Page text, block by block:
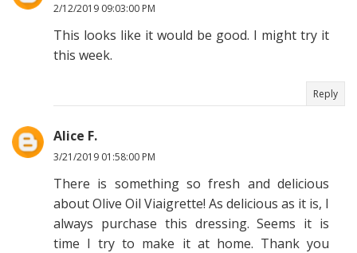
2/12/2019 09:03:00 PM
This looks like it would be good. I might try it
this week.
Reply
Alice F.
3/21/2019 01:58:00 PM
There is something so fresh and delicious
about Olive Oil Viaigrette! As delicious as it is, I
always purchase this dressing. Seems it is
time I try to make it at home. Thank you